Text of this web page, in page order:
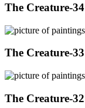
The Creature-34
The Creature-33
The Creature-32